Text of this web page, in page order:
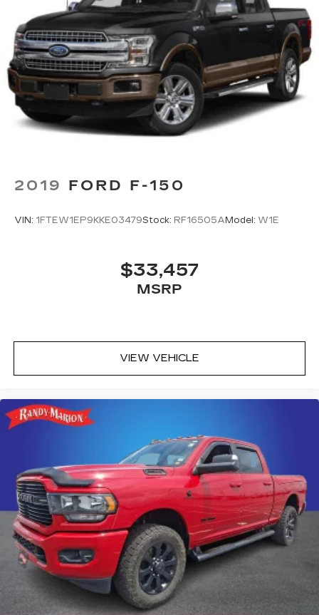
easier than ever before
2019 FORD F-150
VIN: 1FTEW1EP9KKE03479Stock: RF16505AModel: W1E
$33,457
MSRP
VIEW VEHICLE